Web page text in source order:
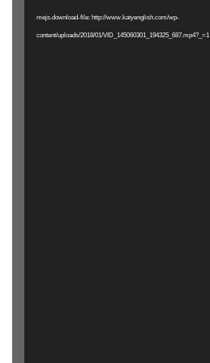
mejs.download-file: http://www.katyenglish.com/wp-
content/uploads/2018/01/VID_145060301_194325_687.mp4?_=1